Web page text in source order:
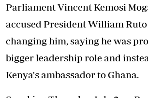
Parliament Vincent Kemosi
accused President William
changing him, saying he was
bigger leadership role and
Kenya's ambassador to Ghana.